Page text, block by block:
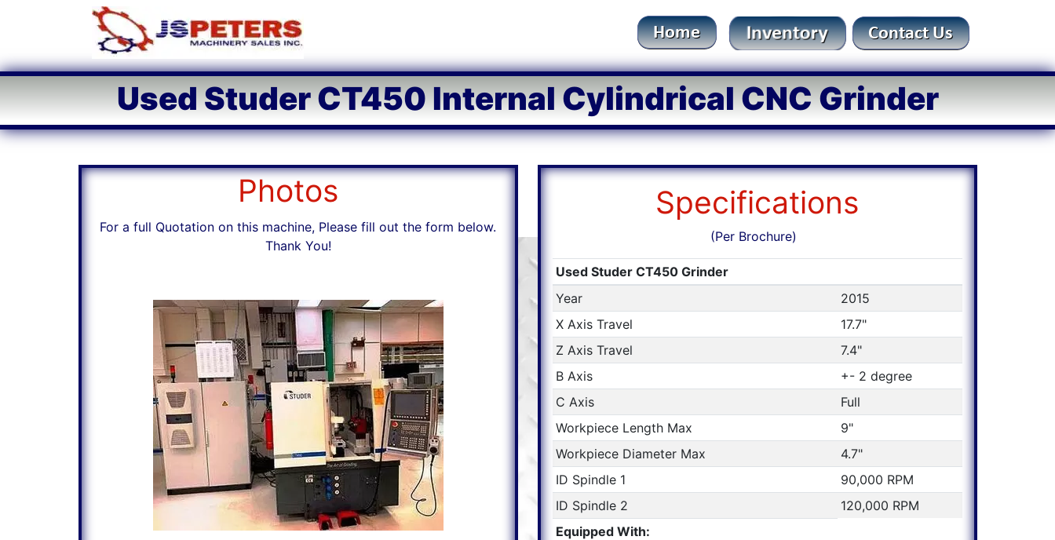
Used Studer CT450 Internal Cylindrical CNC Grinder
Photos
For a full Quotation on this machine, Please fill out the form below.
Thank You!
Specifications
(Per Brochure)
Used Studer CT450 Grinder
Year
2015
X Axis Travel
17.7"
Z Axis Travel
7.4"
B Axis
+- 2 degree
C Axis
Full
Workpiece Length Max
9"
Workpiece Diameter Max
4.7"
ID Spindle 1
90,000 RPM
ID Spindle 2
120,000 RPM
Equipped With: